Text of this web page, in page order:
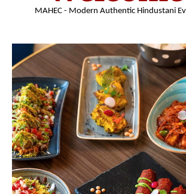
MAHEC - Modern Authentic Hindustani